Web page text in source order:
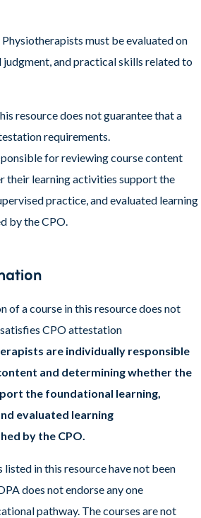
Physiotherapists must be evaluated on
and practical skills related to
resource does not guarantee that a
requirements.
for reviewing course content
their learning activities support the
practice, and evaluated learning
by the CPO.
of a course in this resource does not
CPO attestation
are individually responsible
and determining whether the
the foundational learning,
evaluated learning
by the CPO.
in this resource have not been
does not endorse any one
pathway. The courses are not